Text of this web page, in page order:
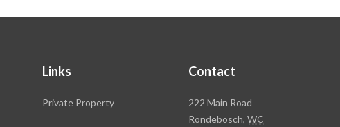
Links
Private Property
Contact
Rawson
Property
222 Main Road
Rondebosch,WC